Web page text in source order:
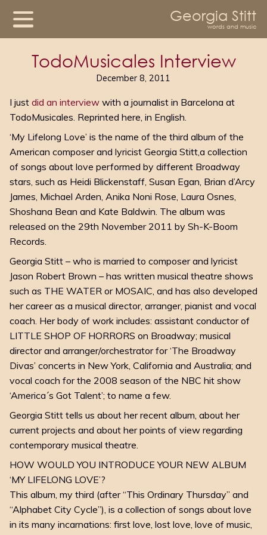
Georgia Stitt
words and music
TodoMusicales Interview
December 8, 2011
I just did an interviewwith a journalist in Barcelona at
TodoMusicales. Reprinted here, in English.
‘My Lifelong Love’ is the name of the third album of the
American composer and lyricist Georgia Stitt,a collection
of songs about love performed by different Broadway
stars, such as Heidi Blickenstaff, Susan Egan, Brian d’Arcy
James, Michael Arden, Anika Noni Rose, Laura Osnes,
Shoshana Bean and Kate Baldwin. The album was
released on the 29th November 2011 by Sh-K-Boom
Records.
Georgia Stitt – who is married to composer and lyricist
Jason Robert Brown – has written musical theatre shows
such as THE WATER or MOSAIC, and has also developed
her career as a musical director, arranger, pianist and vocal
coach. Her body of work includes: assistant conductor of
LITTLE SHOP OF HORRORS on Broadway; musical
director and arranger/orchestrator for ‘The Broadway
Divas’ concerts in New York, California and Australia; and
vocal coach for the 2008 season of the NBC hit show
‘America´s Got Talent’; to name a few.
Georgia Stitt tells us about her recent album, about her
current projects and about her points of view regarding
contemporary musical theatre.
HOW WOULD YOU INTRODUCE YOUR NEW ALBUM
‘MY LIFELONG LOVE’?
This album, my third (after “This Ordinary Thursday” and
“Alphabet City Cycle”), is a collection of songs about love
in its many incarnations: first love, lost love, love of music,